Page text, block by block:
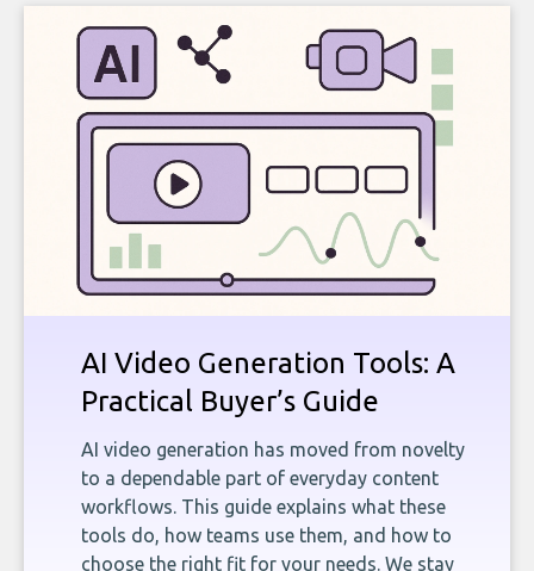
AI Video Generation Tools: A
Practical Buyer’s Guide
AI video generation has moved from novelty
to a dependable part of everyday content
workflows. This guide explains what these
tools do, how teams use them, and how to
choose the right fit for your needs. We stay